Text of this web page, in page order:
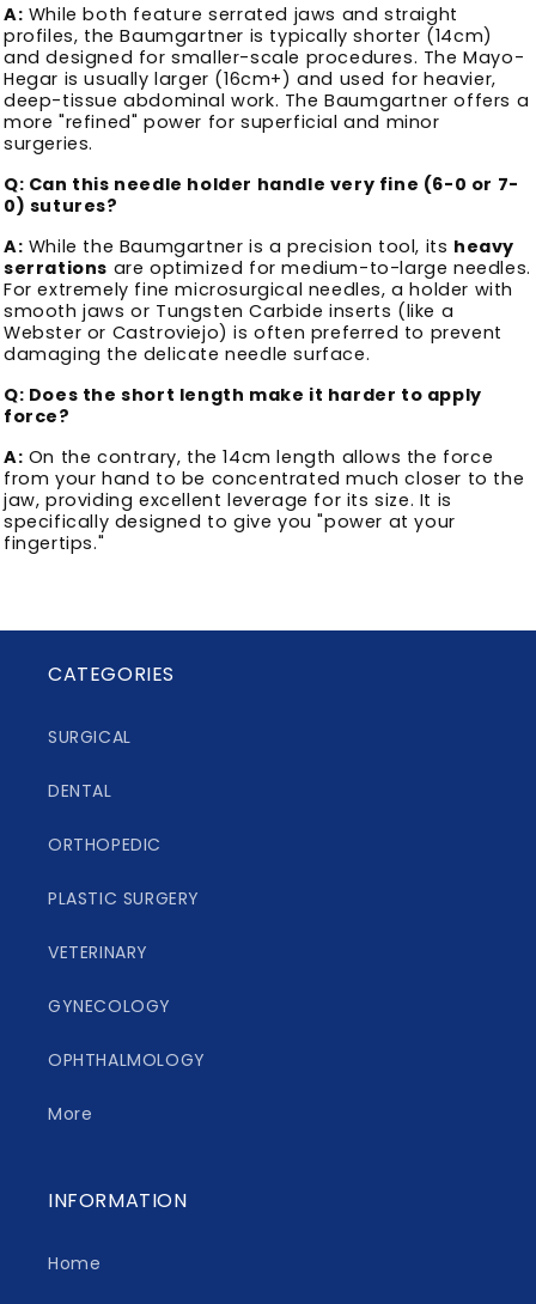
A: While both feature serrated jaws and straight
profiles, the Baumgartner is typically shorter (14cm)
and designed for smaller-scale procedures. The Mayo-
Hegar is usually larger (16cm+) and used for heavier,
deep-tissue abdominal work. The Baumgartner offers a
more "refined" power for superficial and minor
surgeries.
Q: Can this needle holder handle very fine (6-0 or 7-
0) sutures?
A: While the Baumgartner is a precision tool, its heavy
serrations are optimized for medium-to-large needles.
For extremely fine microsurgical needles, a holder with
smooth jaws or Tungsten Carbide inserts (like a
Webster or Castroviejo) is often preferred to prevent
damaging the delicate needle surface.
Q: Does the short length make it harder to apply
force?
A: On the contrary, the 14cm length allows the force
from your hand to be concentrated much closer to the
jaw, providing excellent leverage for its size. It is
specifically designed to give you "power at your
fingertips."
CATEGORIES
SURGICAL
DENTAL
ORTHOPEDIC
PLASTIC SURGERY
VETERINARY
GYNECOLOGY
OPHTHALMOLOGY
More
INFORMATION
Home